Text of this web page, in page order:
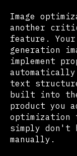
Image
another
feature.
generation
implement
text
built into the
product you
optimization
simply don't
manually.